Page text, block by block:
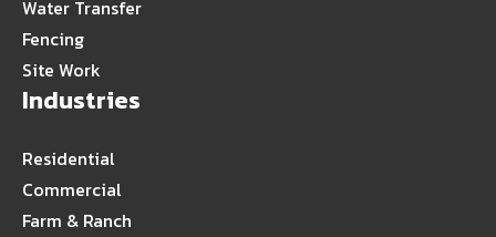
Water Transfer
Fencing
Site Work
Industries
Residential
Commercial
Farm & Ranch